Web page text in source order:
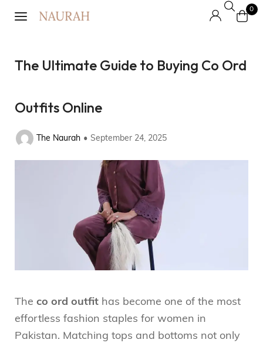
0
The Ultimate Guide to Buying Co Ord
Outfits Online
The Naurah September 24, 2025
The co ord outfit has become one of the most
effortless fashion staples for women in
Pakistan. Matching tops and bottoms not only